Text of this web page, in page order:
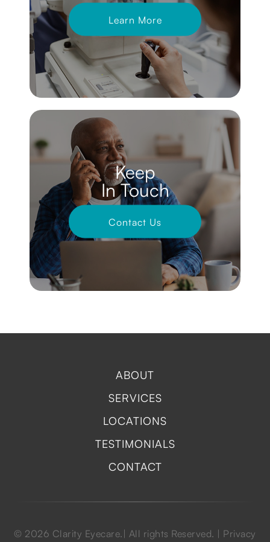
Learn More
Keep
In Touch
Contact Us
ABOUT
SERVICES
LOCATIONS
TESTIMONIALS
CONTACT
© 2026 Clarity Eyecare.| All rights Reserved. | Privacy